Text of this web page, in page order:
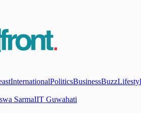
InternationalPoliticsBusinessBuzz
SarmaIIT Guwahati